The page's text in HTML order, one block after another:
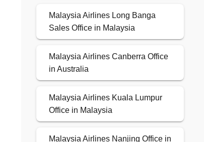
Malaysia Airlines Long Banga
Sales Office in Malaysia
Malaysia Airlines Canberra Office
in Australia
Malaysia Airlines Kuala Lumpur
Office in Malaysia
Malaysia Airlines Nanjing Office in